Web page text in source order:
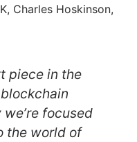
Charles Hoskinson,
piece in the
focused
the world of